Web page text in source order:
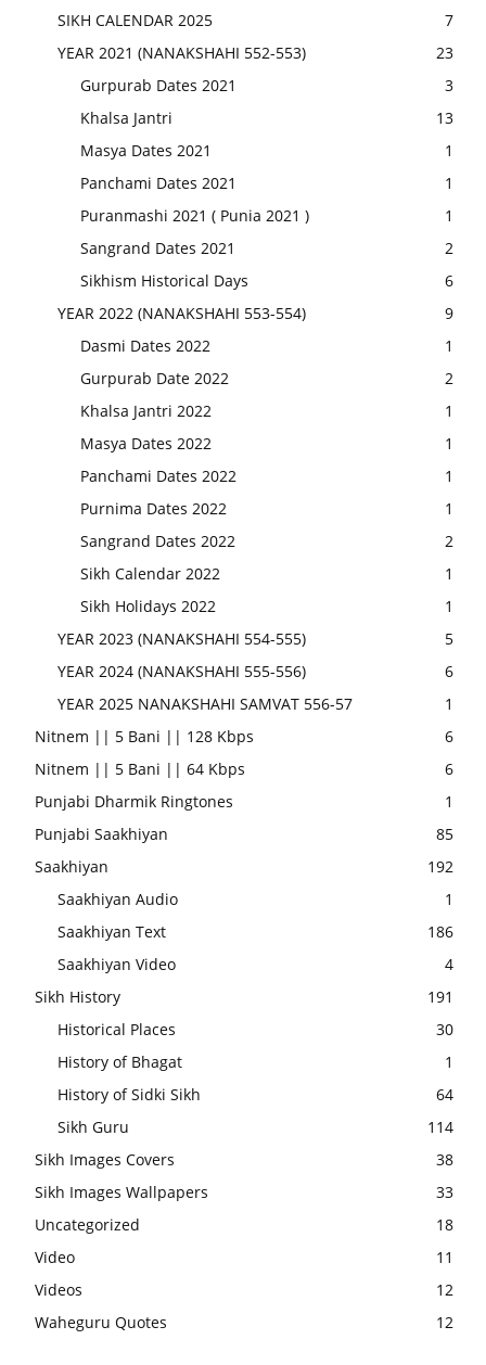
SIKH CALENDAR 2025
7
YEAR 2021 (NANAKSHAHI 552-553)
23
Gurpurab Dates 2021
3
Khalsa Jantri
13
Masya Dates 2021
1
Panchami Dates 2021
1
Puranmashi 2021 ( Punia 2021 )
1
Sangrand Dates 2021
2
Sikhism Historical Days
6
YEAR 2022 (NANAKSHAHI 553-554)
9
Dasmi Dates 2022
1
Gurpurab Date 2022
2
Khalsa Jantri 2022
1
Masya Dates 2022
1
Panchami Dates 2022
1
Purnima Dates 2022
1
Sangrand Dates 2022
2
Sikh Calendar 2022
1
Sikh Holidays 2022
1
YEAR 2023 (NANAKSHAHI 554-555)
5
YEAR 2024 (NANAKSHAHI 555-556)
6
YEAR 2025 NANAKSHAHI SAMVAT 556-57
1
Nitnem || 5 Bani || 128 Kbps
6
Nitnem || 5 Bani || 64 Kbps
6
Punjabi Dharmik Ringtones
1
Punjabi Saakhiyan
85
Saakhiyan
192
Saakhiyan Audio
1
Saakhiyan Text
186
Saakhiyan Video
4
Sikh History
191
Historical Places
30
History of Bhagat
1
History of Sidki Sikh
64
Sikh Guru
114
Sikh Images Covers
38
Sikh Images Wallpapers
33
Uncategorized
18
Video
11
Videos
12
Waheguru Quotes
12